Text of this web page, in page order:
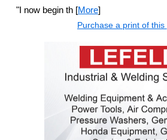
"I now begin th [More]
Purchase a print of this